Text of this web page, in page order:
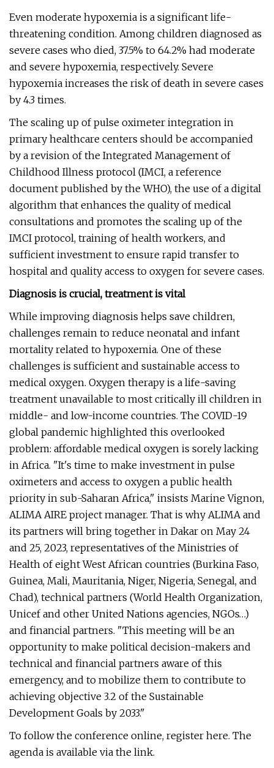
Even moderate hypoxemia is a significant life-
threatening condition. Among children diagnosed as
severe cases who died, 37.5% to 64.2% had moderate
and severe hypoxemia, respectively. Severe
hypoxemia increases the risk of death in severe cases
by 4.3 times.
The scaling up of pulse oximeter integration in
primary healthcare centers should be accompanied
by a revision of the Integrated Management of
Childhood Illness protocol (IMCI, a reference
document published by the WHO), the use of a digital
algorithm that enhances the quality of medical
consultations and promotes the scaling up of the
IMCI protocol, training of health workers, and
sufficient investment to ensure rapid transfer to
hospital and quality access to oxygen for severe cases.
Diagnosis is crucial, treatment is vital
While improving diagnosis helps save children,
challenges remain to reduce neonatal and infant
mortality related to hypoxemia. One of these
challenges is sufficient and sustainable access to
medical oxygen. Oxygen therapy is a life-saving
treatment unavailable to most critically ill children in
middle- and low-income countries. The COVID-19
global pandemic highlighted this overlooked
problem: affordable medical oxygen is sorely lacking
in Africa. "It's time to make investment in pulse
oximeters and access to oxygen a public health
priority in sub-Saharan Africa," insists Marine Vignon,
ALIMA AIRE project manager. That is why ALIMA and
its partners will bring together in Dakar on May 24
and 25, 2023, representatives of the Ministries of
Health of eight West African countries (Burkina Faso,
Guinea, Mali, Mauritania, Niger, Nigeria, Senegal, and
Chad), technical partners (World Health Organization,
Unicef and other United Nations agencies, NGOs…)
and financial partners. "This meeting will be an
opportunity to make political decision-makers and
technical and financial partners aware of this
emergency, and to mobilize them to contribute to
achieving objective 3.2 of the Sustainable
Development Goals by 2033."
To follow the conference online, register here. The
agenda is available via the link.